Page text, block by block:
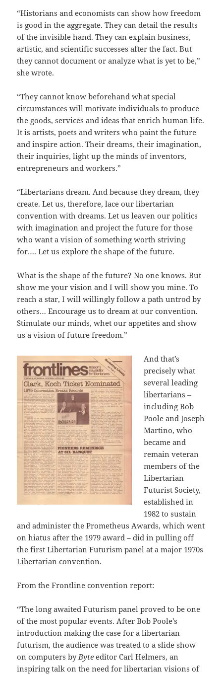
“Historians and economists can show how freedom
is good in the aggregate. They can detail the results
of the invisible hand. They can explain business,
artistic, and scientific successes after the fact. But
they cannot document or analyze what is yet to be,”
she wrote.
“They cannot know beforehand what special
circumstances will motivate individuals to produce
the goods, services and ideas that enrich human life.
It is artists, poets and writers who paint the future
and inspire action. Their dreams, their imagination,
their inquiries, light up the minds of inventors,
entrepreneurs and workers.”
“Libertarians dream. And because they dream, they
create. Let us, therefore, lace our libertarian
convention with dreams. Let us leaven our politics
with imagination and project the future for those
who want a vision of something worth striving
for…. Let us explore the shape of the future.
What is the shape of the future? No one knows. But
show me your vision and I will show you mine. To
reach a star, I will willingly follow a path untrod by
others… Encourage us to dream at our convention.
Stimulate our minds, whet our appetites and show
us a vision of future freedom.”
And that’s
precisely what
several leading
libertarians –
including Bob
Poole and Joseph
Martino, who
became and
remain veteran
members of the
Libertarian
Futurist Society,
established in
1982 to sustain
and administer the Prometheus Awards, which went
on hiatus after the 1979 award – did in pulling off
the first Libertarian Futurism panel at a major 1970s
Libertarian convention.
From the Frontline convention report:
“The long awaited Futurism panel proved to be one
of the most popular events. After Bob Poole’s
introduction making the case for a libertarian
futurism, the audience was treated to a slide show
on computers byByte editor Carl Helmers, an
inspiring talk on the need for libertarian visions of